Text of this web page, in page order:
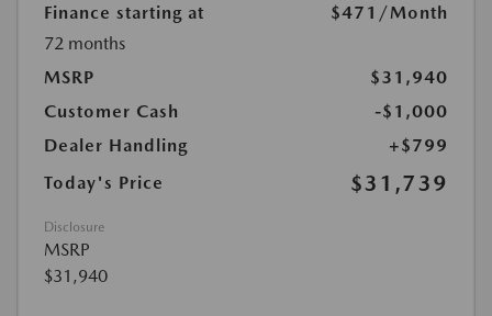
Finance starting at $471 /Month
72 months
MSRP
$31,940
Customer Cash
-$1,000
Dealer Handling
+$799
Today's Price
$31,739
Disclosure
MSRP
$31,940